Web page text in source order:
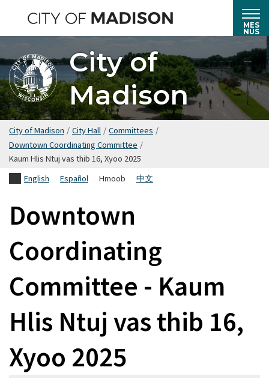
rau
cov
ntsiab
lus
tseem
ceeb
MES
NUS
City of
Madison
City of Madison / City Hall / Committees /
Downtown Coordinating Committee /
Kaum Hlis Ntuj vas thib 16, Xyoo 2025
English
Español Hmoob 中文
Downtown
Coordinating
Committee - Kaum
Hlis Ntuj vas thib 16,
Xyoo 2025